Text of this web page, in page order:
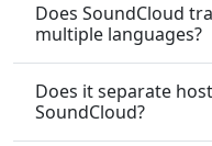
Does SoundCloud
multiple languages?
Does it separate
SoundCloud?